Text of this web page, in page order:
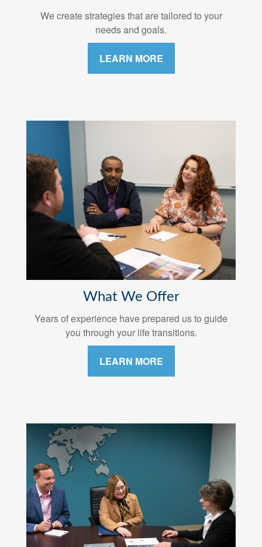
We create strategies that are tailored to your
needs and goals.
LEARN MORE
What We Offer
Years of experience have prepared us to guide
you through your life transitions.
LEARN MORE